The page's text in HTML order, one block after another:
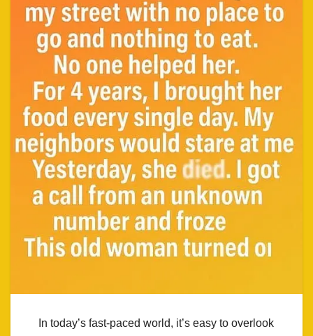
In today’s fast-paced world, it’s easy to overlook